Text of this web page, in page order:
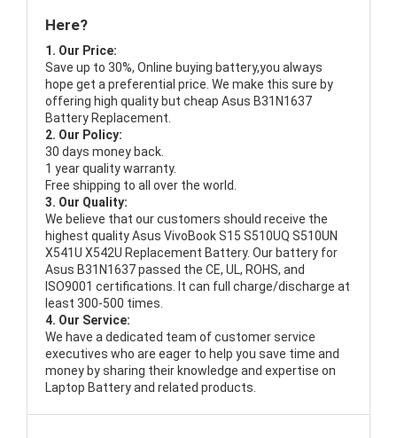
Here?
1. Our Price:
Save up to 30%, Online buying battery,you always
hope get a preferential price. We make this sure by
offering high quality but cheap Asus B31N1637
Battery Replacement.
2. Our Policy:
30 days money back.
1 year quality warranty.
Free shipping to all over the world.
3. Our Quality:
We believe that our customers should receive the
highest qualityAsus VivoBook S15 S510UQ S510UN
X541U X542U Replacement Battery. Our battery for
Asus B31N1637 passed the CE, UL, ROHS, and
ISO9001 certifications. It can full charge/discharge at
least 300-500 times.
4. Our Service:
We have a dedicated team of customer service
executives who are eager to help you save time and
money by sharing their knowledge and expertise on
Laptop Battery and related products.